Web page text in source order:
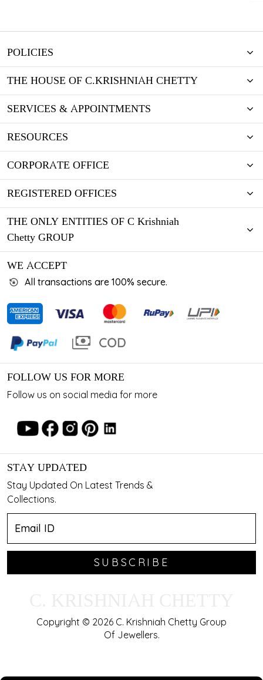
POLICIES
THE HOUSE OF C.KRISHNIAH CHETTY
SERVICES & APPOINTMENTS
RESOURCES
CORPORATE OFFICE
REGISTERED OFFICES
THE ONLY ENTITIES OF C Krishniah
Chetty GROUP
WE ACCEPT
All transactions are 100% secure.
FOLLOW US FOR MORE
Follow us on social media for more
STAY UPDATED
Stay Updated On Latest Trends &
Collections.
SUBSCRIBE
Copyright © 2026 C. Krishniah Chetty Group
Of Jewellers.